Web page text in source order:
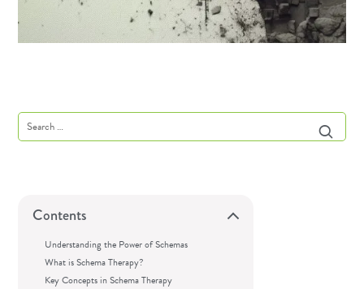
Contents
Understanding the Power of Schemas
What is Schema Therapy?
Key Concepts in Schema Therapy